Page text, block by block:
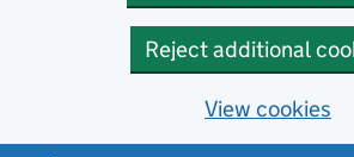
Reject additional
View cookies